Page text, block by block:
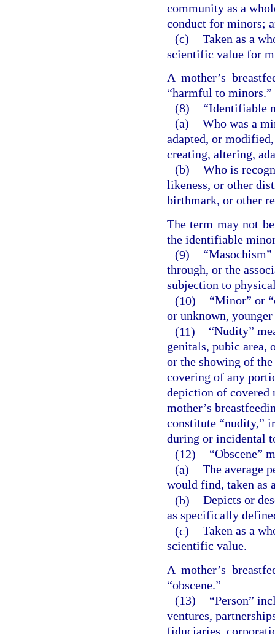
community as a
conduct for minors;
(c) Taken as a
scientific value for
A mother’s
“harmful to minors.”
(8)
“Identifiable
(a) Who was a
adapted, or
creating, altering,
(b) Who is
likeness, or other
birthmark, or other
The term may not
the identifiable
(9)
through, or the
subjection to
(10)
“Minor” or
or unknown,
(11)
“Nudity”
genitals, pubic area,
or the showing of
covering of any
depiction of covered
mother’s
constitute “nudity,”
during or incidental
(12)
“Obscene”
(a) The average
would find, taken as
(b) Depicts or
as specifically
(c) Taken as a
scientific value.
A mother’s
“obscene.”
(13)
“Person”
ventures,
fiduciaries,